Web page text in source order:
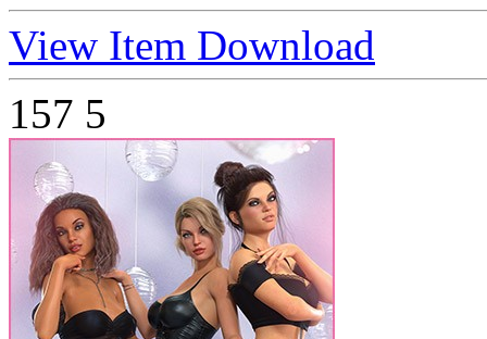
View Item Download
157 5